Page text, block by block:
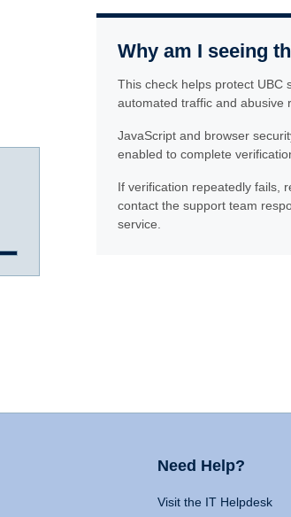
Why am I seeing
This check helps protect UBC
automated traffic and abusive
JavaScript and browser
enabled to complete
If verification repeatedly fails,
contact the support team
service.
Need Help?
Visit the IT Helpdesk